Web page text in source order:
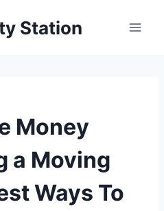
Station
Money
a Moving
Ways To